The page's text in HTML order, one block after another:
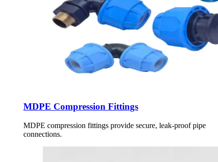
MDPE Compression Fittings
MDPE compression fittings provide secure, leak-proof pipe
connections.